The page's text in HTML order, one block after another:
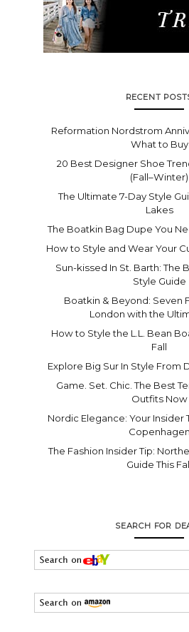
RECENT
Reformation Nordstrom
What to Buy
20 Best Designer Shoe
(Fall–Winter)
The Ultimate 7-Day Style
Lakes
The Boatkin Bag Dupe You
How to Style and Wear Your
Sun-kissed In St. Barth: The
Style Guide
Boatkin & Beyond: Seven
London with the
How to Style the L.L. Bean
Fall
Explore Big Sur In Style From
Game. Set. Chic. The Best
Outfits Now
Nordic Elegance: Your Insider
Copenhagen
The Fashion Insider Tip:
Guide This
SEARCH FOR